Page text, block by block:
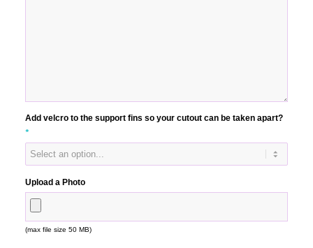
Add velcro to the support fins so your cutout can be taken apart?
*
Upload a Photo
(max file size 50 MB)